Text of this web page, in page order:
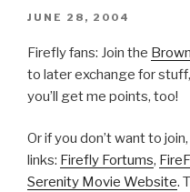
POSTED
JUNE 28, 2004
Firefly fans: Join the
to later exchange for
you’ll get me points, too!
Or if you don’t want to
links: Firefly Fortums,
Serenity Movie Website.